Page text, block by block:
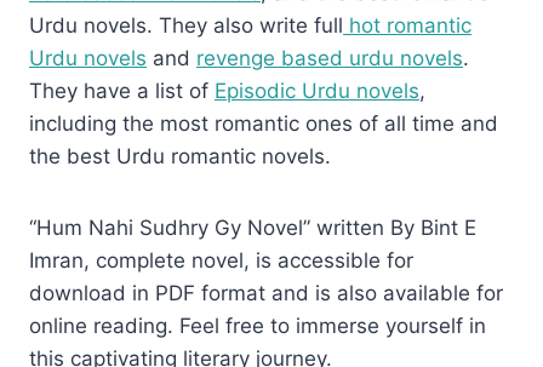
Urdu novels. They also write full hot romantic
Urdu novels and revenge based urdu novels.
They have a list of Episodic Urdu novels,
including the most romantic ones of all time and
the best Urdu romantic novels.
“Hum Nahi Sudhry Gy Novel” written By Bint E
Imran, complete novel, is accessible for
download in PDF format and is also available for
online reading. Feel free to immerse yourself in
this captivating literary journey.